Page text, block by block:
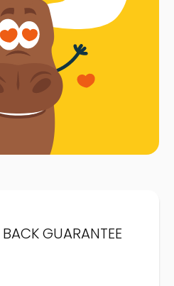
GUARANTEE